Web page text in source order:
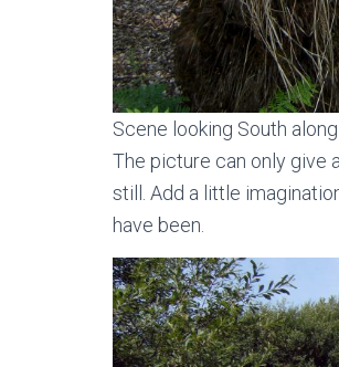
Scene looking South
The picture can only give
still. Add a little
have been.